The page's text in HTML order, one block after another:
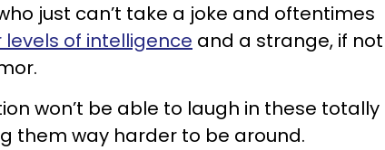
just can’t take a joke and oftentimes
levels of intelligence and a strange, if not
won’t be able to laugh in these totally
them way harder to be around.